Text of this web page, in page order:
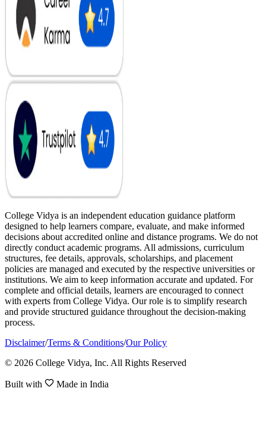
College Vidya is an independent education guidance platform
designed to help learners compare, evaluate, and make informed
decisions about accredited online and distance programs. We do not
directly conduct academic programs. All admissions, curriculum
structures, fee details, approvals, scholarships, and placement
policies are managed and executed by the respective universities or
institutions. We aim to keep information accurate and updated. For
complete and official details, learners are encouraged to connect
with experts from College Vidya. Our role is to simplify research
and provide structured guidance throughout the decision-making
process.
Disclaimer/Terms & Conditions/Our Policy
© 2026 College Vidya, Inc. All Rights Reserved
Built with Made in India